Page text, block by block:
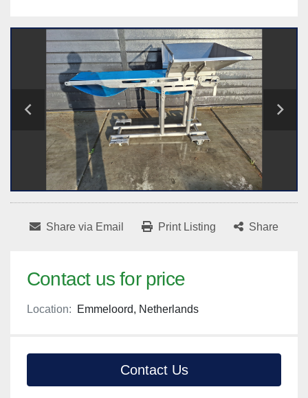
Share via Email Print Listing Share
Contact us for price
Location: Emmeloord, Netherlands
Contact Us